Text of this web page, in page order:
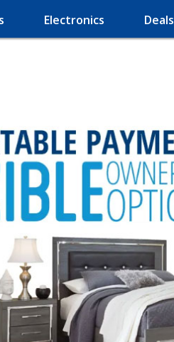
Electronics Deals